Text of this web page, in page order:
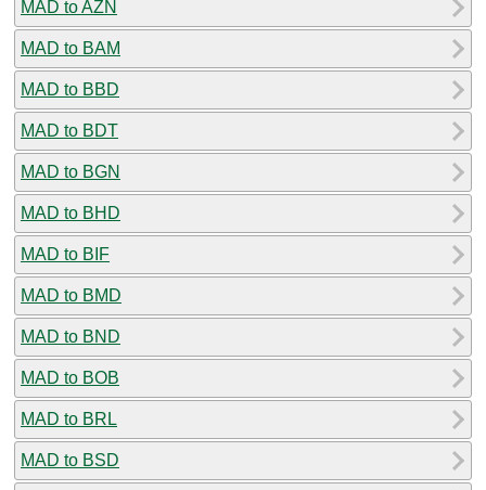
MAD to AZN
MAD to BAM
MAD to BBD
MAD to BDT
MAD to BGN
MAD to BHD
MAD to BIF
MAD to BMD
MAD to BND
MAD to BOB
MAD to BRL
MAD to BSD